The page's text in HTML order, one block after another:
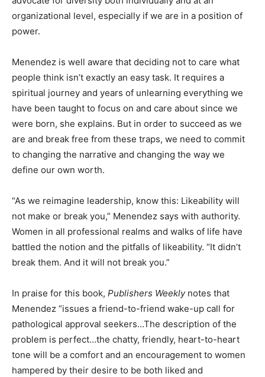
organizational level, especially if we are in a position of
power.
Menendez is well aware that deciding not to care what
people think isn’t exactly an easy task. It requires a
spiritual journey and years of unlearning everything we
have been taught to focus on and care about since we
were born, she explains. But in order to succeed as we
are and break free from these traps, we need to commit
to changing the narrative and changing the way we
define our own worth.
“As we reimagine leadership, know this: Likeability will
not make or break you,” Menendez says with authority.
Women in all professional realms and walks of life have
battled the notion and the pitfalls of likeability. “It didn’t
break them. And it will not break you.”
In praise for this book, Publishers Weeklynotes that
Menendez “issues a friend-to-friend wake-up call for
pathological approval seekers…The description of the
problem is perfect…the chatty, friendly, heart-to-heart
tone will be a comfort and an encouragement to women
hampered by their desire to be both liked and